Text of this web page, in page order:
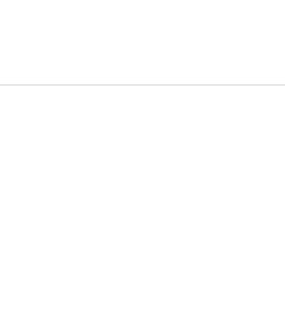
content